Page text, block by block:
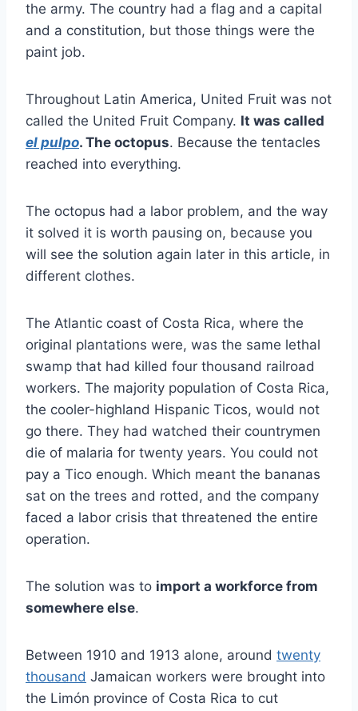
the army. The country had a flag and a capital
and a constitution, but those things were the
paint job.
Throughout Latin America, United Fruit was not
called the United Fruit Company. It was called
el pulpo. The octopus. Because the tentacles
reached into everything.
The octopus had a labor problem, and the way
it solved it is worth pausing on, because you
will see the solution again later in this article, in
different clothes.
The Atlantic coast of Costa Rica, where the
original plantations were, was the same lethal
swamp that had killed four thousand railroad
workers. The majority population of Costa Rica,
the cooler-highland Hispanic Ticos, would not
go there. They had watched their countrymen
die of malaria for twenty years. You could not
pay a Tico enough. Which meant the bananas
sat on the trees and rotted, and the company
faced a labor crisis that threatened the entire
operation.
The solution was to import a workforce from
somewhere else.
Between 1910 and 1913 alone, around twenty
thousand Jamaican workers were brought into
the Limón province of Costa Rica to cut